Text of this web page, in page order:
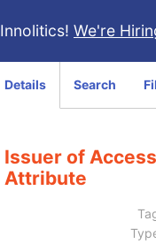
We're
Details Search
Issuer of
Attribute